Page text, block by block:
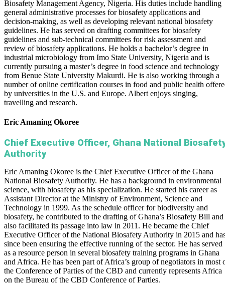
Biosafety Management Agency, Nigeria. His duties include handling
general administrative processes for biosafety applications and
decision-making, as well as developing relevant national biosafety
guidelines. He has served on drafting committees for biosafety
guidelines and sub-technical committees for risk assessment and
review of biosafety applications. He holds a bachelor’s degree in
industrial microbiology from Imo State University, Nigeria and is
currently pursuing a master’s degree in food science and technology
from Benue State University Makurdi. He is also working through a
number of online certification courses in food and public health
by universities in the U.S. and Europe. Albert enjoys singing,
travelling and research.
Eric Amaning Okoree
Chief Executive Officer, Ghana National
Authority
Eric Amaning Okoree is the Chief Executive Officer of the Ghana
National Biosafety Authority. He has a background in environmental
science, with biosafety as his specialization. He started his career as
Assistant Director at the Ministry of Environment, Science and
Technology in 1999. As the schedule officer for biodiversity and
biosafety, he contributed to the drafting of Ghana’s Biosafety Bill and
also facilitated its passage into law in 2011. He became the Chief
Executive Officer of the National Biosafety Authority in 2015 and
since been ensuring the effective running of the sector. He has served
as a resource person in several biosafety training programs in Ghana
and Africa. He has been part of Africa’s group of negotiators in most
the Conference of Parties of the CBD and currently represents Africa
on the Bureau of the CBD Conference of Parties.